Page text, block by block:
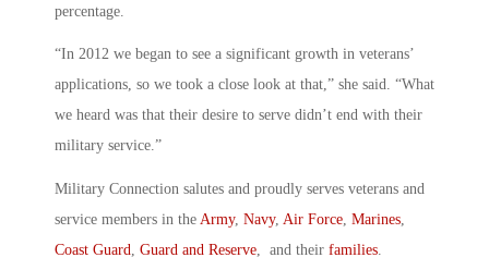
percentage.
“In 2012 we began to see a significant growth in veterans’
applications, so we took a close look at that,” she said. “What
we heard was that their desire to serve didn’t end with their
military service.”
Military Connection salutes and proudly serves veterans and
service members in the Army, Navy, Air Force, Marines,
Coast Guard, Guard and Reserve, and their families.